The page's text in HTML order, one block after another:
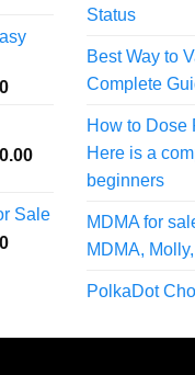
Price
through
Price
through
$1,000.00
Sale
Price
$300.00
Status
Best Way to
Complete
How to Dose
Here is a
beginners
MDMA for
MDMA,
PolkaDot